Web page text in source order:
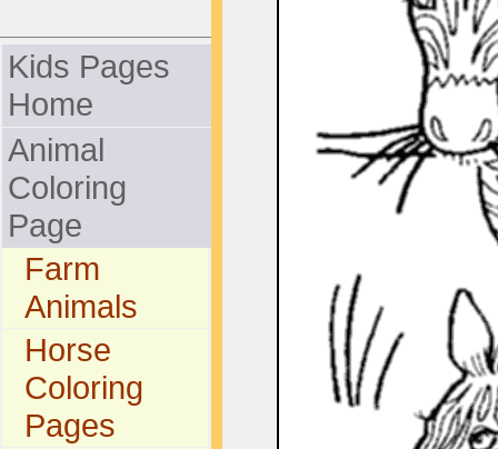
Kids Pages
Home
Animal
Coloring
Page
Farm
Animals
Horse
Coloring
Pages